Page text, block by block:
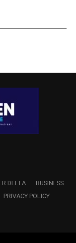
DELTA
BUSINESS
PRIVACY POLICY